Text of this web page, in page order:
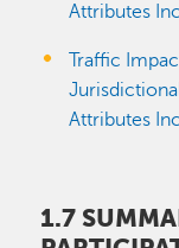
Attributes
Traffic
Attributes
1.7